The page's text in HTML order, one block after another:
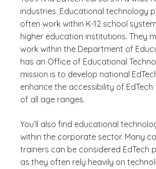
industries. Educational technology
often work within K-12 school
higher education institutions. They
work within the Department of
has an Office of Educational
mission is to develop national
enhance the accessibility of EdTech
of all age ranges.
You’ll also find educational
within the corporate sector. Many
trainers can be considered EdTech
as they often rely heavily on